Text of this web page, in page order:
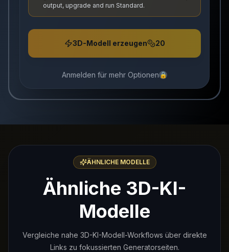
output, upgrade and run Standard.
3D-Modell erzeugen 20
Anmelden für mehr Optionen🔒
ÄHNLICHE MODELLE
Ähnliche 3D-KI-
Modelle
Vergleiche nahe 3D-KI-Modell-Workflows über direkte
Links zu fokussierten Generatorseiten.